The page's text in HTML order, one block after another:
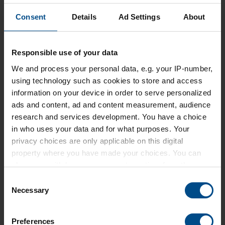
Consent Details Ad Settings About
Responsible use of your data
We and process your personal data, e.g. your IP-number,
using technology such as cookies to store and access
information on your device in order to serve personalized
ads and content, ad and content measurement, audience
research and services development. You have a choice
in who uses your data and for what purposes. Your
privacy choices are only applicable on this digital
property where you have made your choices. You can
change or withdraw your consent any time from the
icon.
Find out more about how your personal data is processed
Selection
Necessary
Preferences
pages 410-411
DOWNLOAD
CATALOGUE
REFERENCES
Cabot Corporation • Unilever •
Johnson Formox • OCI • Solvay